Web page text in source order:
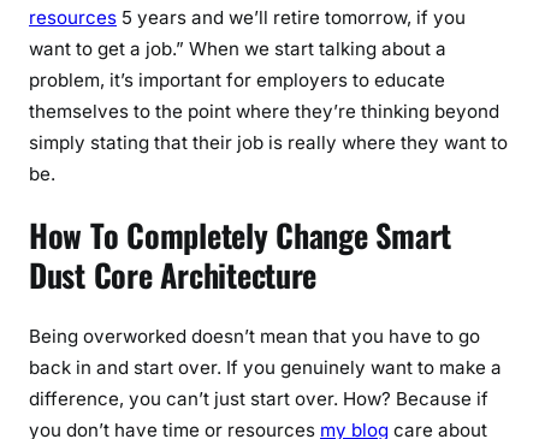
resources 5 years and we’ll retire tomorrow, if you
want to get a job.” When we start talking about a
problem, it’s important for employers to educate
themselves to the point where they’re thinking beyond
simply stating that their job is really where they want to
be.
How To Completely Change Smart
Dust Core Architecture
Being overworked doesn’t mean that you have to go
back in and start over. If you genuinely want to make a
difference, you can’t just start over. How? Because if
you don’t have time or resources my blog care about